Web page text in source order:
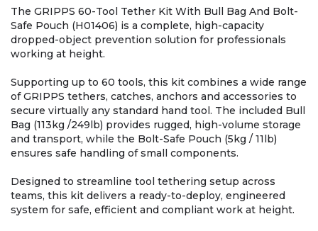
The GRIPPS 60-Tool Tether Kit With Bull Bag And Bolt-
Safe Pouch (H01406) is a complete, high-capacity
dropped-object prevention solution for professionals
working at height.
Supporting up to 60 tools, this kit combines a wide range
of GRIPPS tethers, catches, anchors and accessories to
secure virtually any standard hand tool. The included Bull
Bag (113kg /249lb) provides rugged, high-volume storage
and transport, while the Bolt-Safe Pouch (5kg / 11lb)
ensures safe handling of small components.
Designed to streamline tool tethering setup across
teams, this kit delivers a ready-to-deploy, engineered
system for safe, efficient and compliant work at height.